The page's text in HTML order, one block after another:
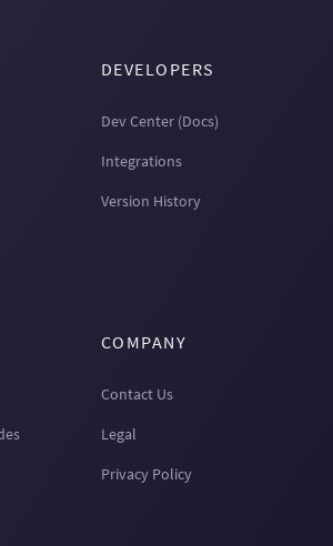
DEVELOPERS
Dev Center (Docs)
Integrations
Version History
COMPANY
Contact Us
Legal
Privacy Policy